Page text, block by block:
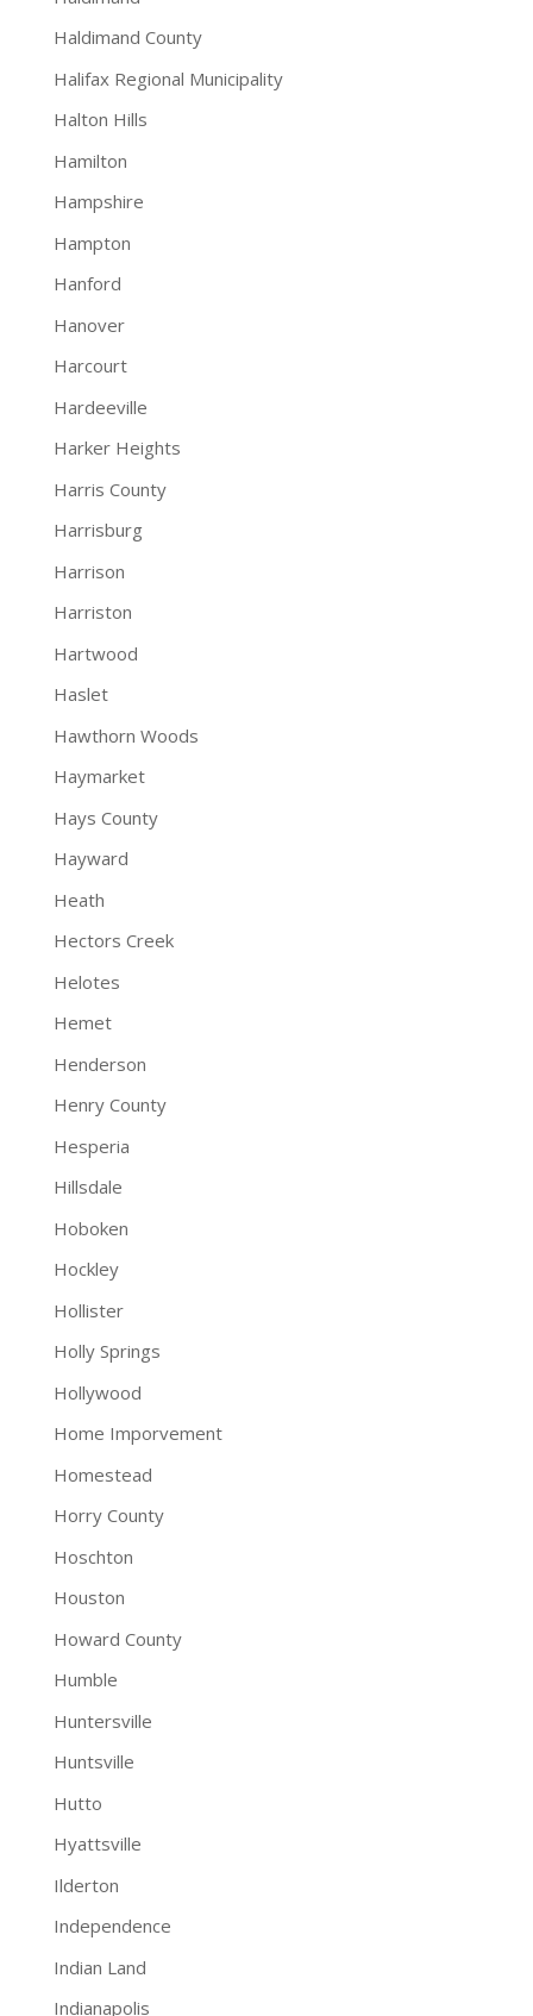
Haldimand County
Halifax Regional Municipality
Halton Hills
Hamilton
Hampshire
Hampton
Hanford
Hanover
Harcourt
Hardeeville
Harker Heights
Harris County
Harrisburg
Harrison
Harriston
Hartwood
Haslet
Hawthorn Woods
Haymarket
Hays County
Hayward
Heath
Hectors Creek
Helotes
Hemet
Henderson
Henry County
Hesperia
Hillsdale
Hoboken
Hockley
Hollister
Holly Springs
Hollywood
Home Imporvement
Homestead
Horry County
Hoschton
Houston
Howard County
Humble
Huntersville
Huntsville
Hutto
Hyattsville
Ilderton
Independence
Indian Land
Indianapolis